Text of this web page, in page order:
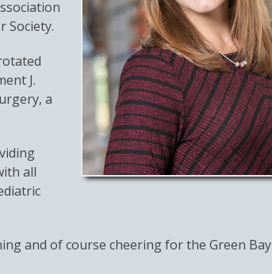
Society.
J.
a
all
and of course cheering for the Green Bay